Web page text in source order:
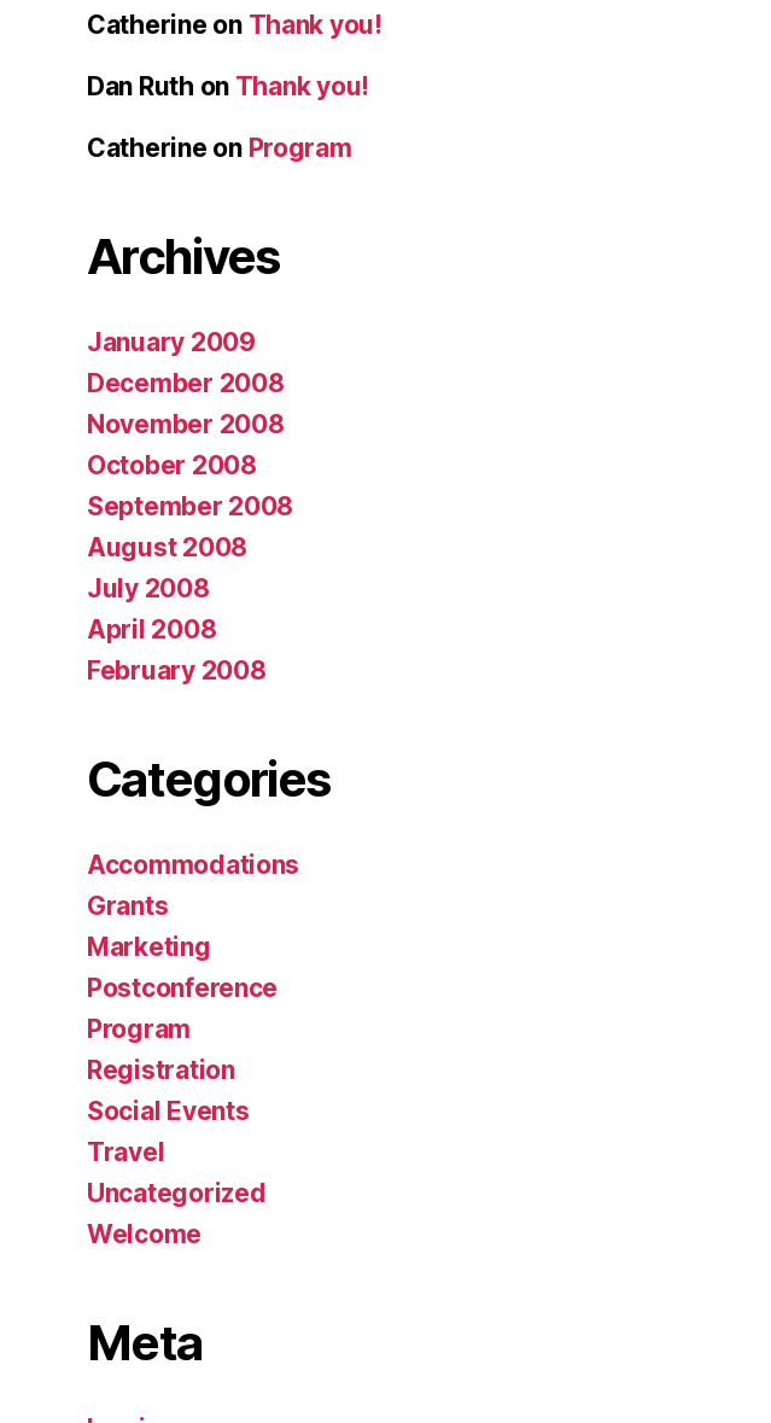
Catherine on Thank you!
Dan Ruth on Thank you!
Catherine on Program
Archives
January 2009
December 2008
November 2008
October 2008
September 2008
August 2008
July 2008
April 2008
February 2008
Categories
Accommodations
Grants
Marketing
Postconference
Program
Registration
Social Events
Travel
Uncategorized
Welcome
Meta